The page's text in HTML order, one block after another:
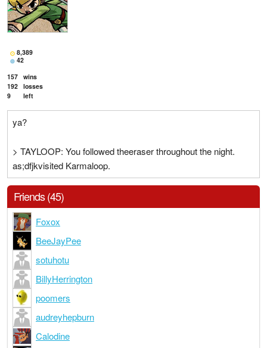
8,389
42
157 wins
192 losses
9
left
ya?
> TAYLOOP: You followed theeraser throughout the night.
as;dfjkvisited Karmaloop.
Friends (45)
Foxox
BeeJayPee
sotuhotu
BillyHerrington
poomers
audreyhepburn
Calodine